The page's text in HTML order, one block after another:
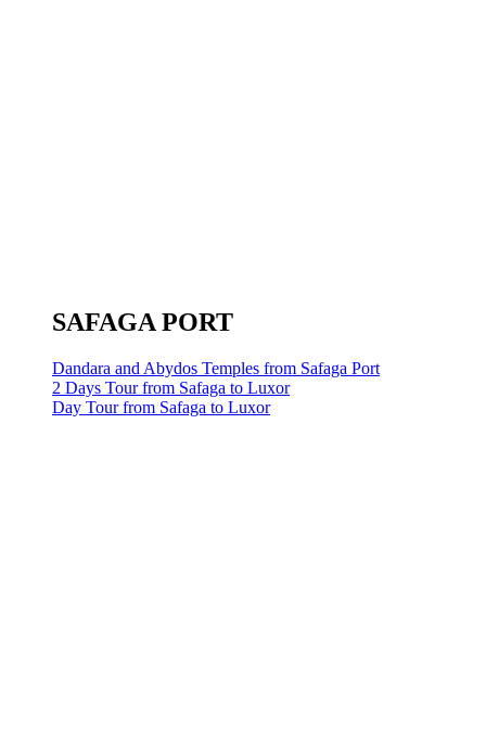
SAFAGA PORT
Dandara and Abydos Temples from Safaga Port
2 Days Tour from Safaga to Luxor
Day Tour from Safaga to Luxor